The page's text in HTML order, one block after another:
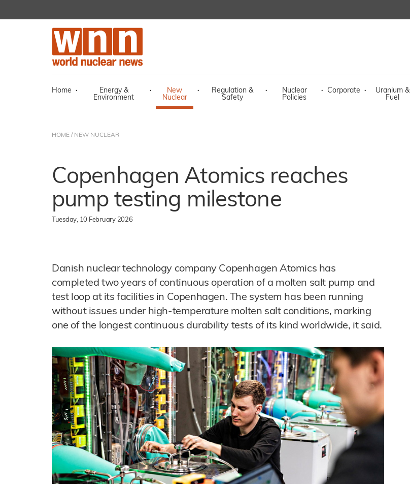
Home ·
Energy &
Environment
·
New
Nuclear
·
Regulation &
Safety
·
Nuclear
Policies
· Corporate ·
Uranium &
Fuel
HOME / NEW NUCLEAR
Copenhagen Atomics reaches
pump testing milestone
Tuesday, 10 February 2026
Danish nuclear technology company Copenhagen Atomics has
completed two years of continuous operation of a molten salt pump and
test loop at its facilities in Copenhagen. The system has been running
without issues under high-temperature molten salt conditions, marking
one of the longest continuous durability tests of its kind worldwide, it said.